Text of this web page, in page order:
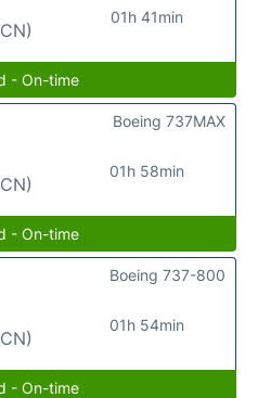
01h 41min
- On-time
01h 58min
Boeing 737MAX
- On-time
01h 54min
Boeing 737-800
- On-time